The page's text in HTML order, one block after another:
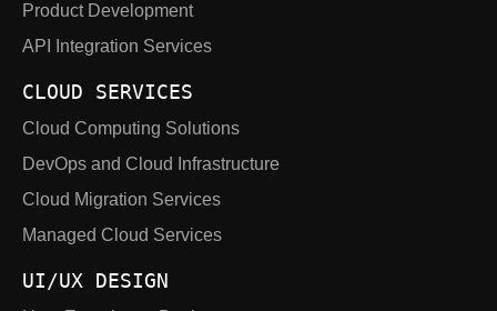
Product Development
API Integration Services
CLOUD SERVICES
Cloud Computing Solutions
DevOps and Cloud Infrastructure
Cloud Migration Services
Managed Cloud Services
UI/UX DESIGN